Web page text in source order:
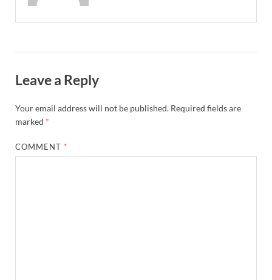
Leave a Reply
Your email address will not be published. Required fields are
marked *
COMMENT *